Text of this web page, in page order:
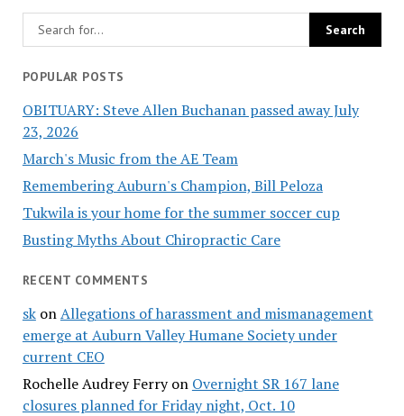
POPULAR POSTS
OBITUARY: Steve Allen Buchanan passed away July
23, 2026
March's Music from the AE Team
Remembering Auburn's Champion, Bill Peloza
Tukwila is your home for the summer soccer cup
Busting Myths About Chiropractic Care
RECENT COMMENTS
skonAllegations of harassment and mismanagement
emerge at Auburn Valley Humane Society under
current CEO
Rochelle Audrey Ferryon Overnight SR 167 lane
closures planned for Friday night, Oct. 10